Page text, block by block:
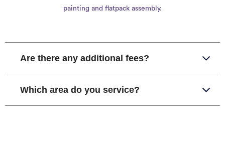
painting and flatpack assembly.
Are there any additional fees?
Which area do you service?